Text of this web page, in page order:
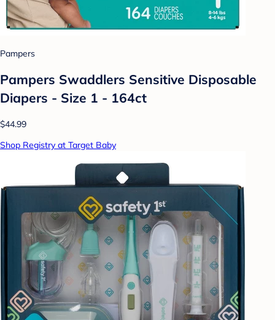
Pampers
Pampers Swaddlers Sensitive Disposable
Diapers - Size 1 - 164ct
$44.99
Shop Registry at Target Baby